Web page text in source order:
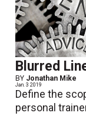
Blurred
BY Jonathan Mike
Jan. 3 2019
Define the
personal